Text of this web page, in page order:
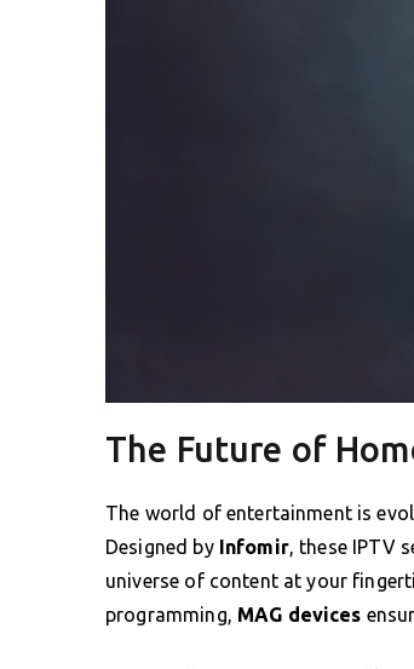
The Future of
The world of entertainment is
Designed by Infomir, these IPTV
universe of content at your
programming, MAG devices